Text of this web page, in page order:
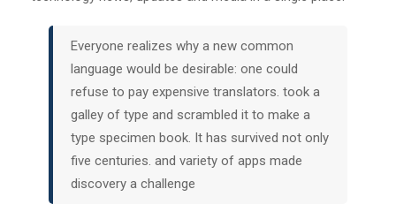
Everyone realizes why a new common
language would be desirable: one could
refuse to pay expensive translators. took a
galley of type and scrambled it to make a
type specimen book. It has survived not only
five centuries. and variety of apps made
discovery a challenge